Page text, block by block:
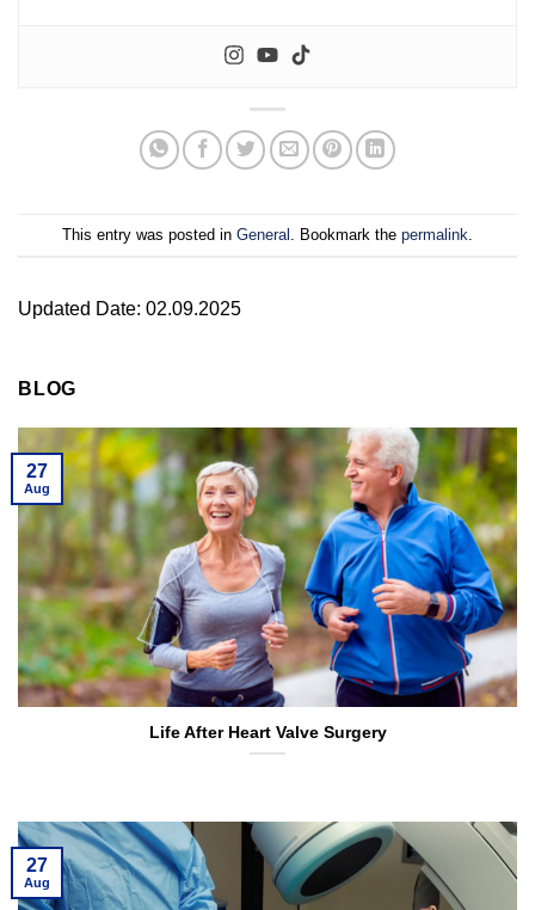
This entry was posted in General . Bookmark the permalink
Updated Date: 02.09.2025
BLOG
Life After Heart Valve Surgery
27
Aug
27
Aug